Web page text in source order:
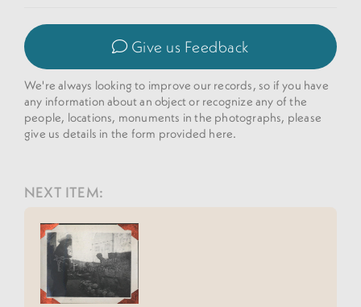
Give us Feedback
We're always looking to improve our records, so if you have
any information about an object or recognize any of the
people, locations, monuments in the photographs, please
give us details in the form provided here.
NEXT ITEM: